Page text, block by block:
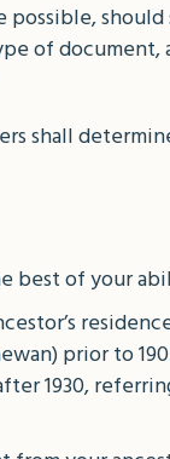
of
shall
best of your
prior to
1930,